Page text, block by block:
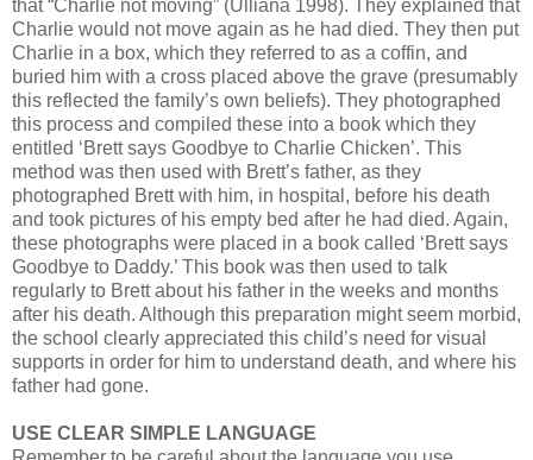
that “Charlie not moving” (Ulliana 1998). They explained that
Charlie would not move again as he had died. They then put
Charlie in a box, which they referred to as a coffin, and
buried him with a cross placed above the grave (presumably
this reflected the family’s own beliefs). They photographed
this process and compiled these into a book which they
entitled ‘Brett says Goodbye to Charlie Chicken’. This
method was then used with Brett’s father, as they
photographed Brett with him, in hospital, before his death
and took pictures of his empty bed after he had died. Again,
these photographs were placed in a book called ‘Brett says
Goodbye to Daddy.’ This book was then used to talk
regularly to Brett about his father in the weeks and months
after his death. Although this preparation might seem morbid,
the school clearly appreciated this child’s need for visual
supports in order for him to understand death, and where his
father had gone.
USE CLEAR SIMPLE LANGUAGE